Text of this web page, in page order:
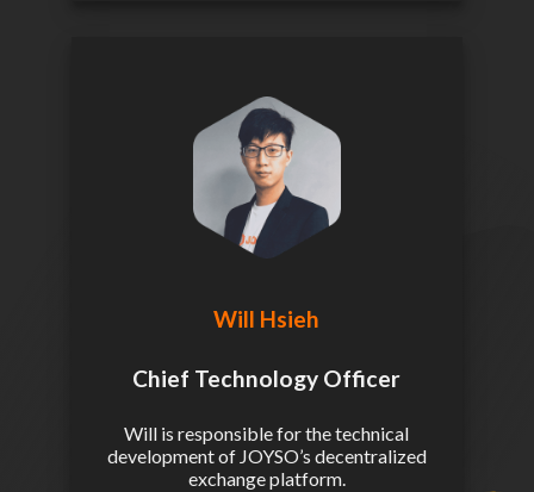
Will Hsieh
Chief Technology Officer
Will is responsible for the technical
development of JOYSO’s decentralized
exchange platform.